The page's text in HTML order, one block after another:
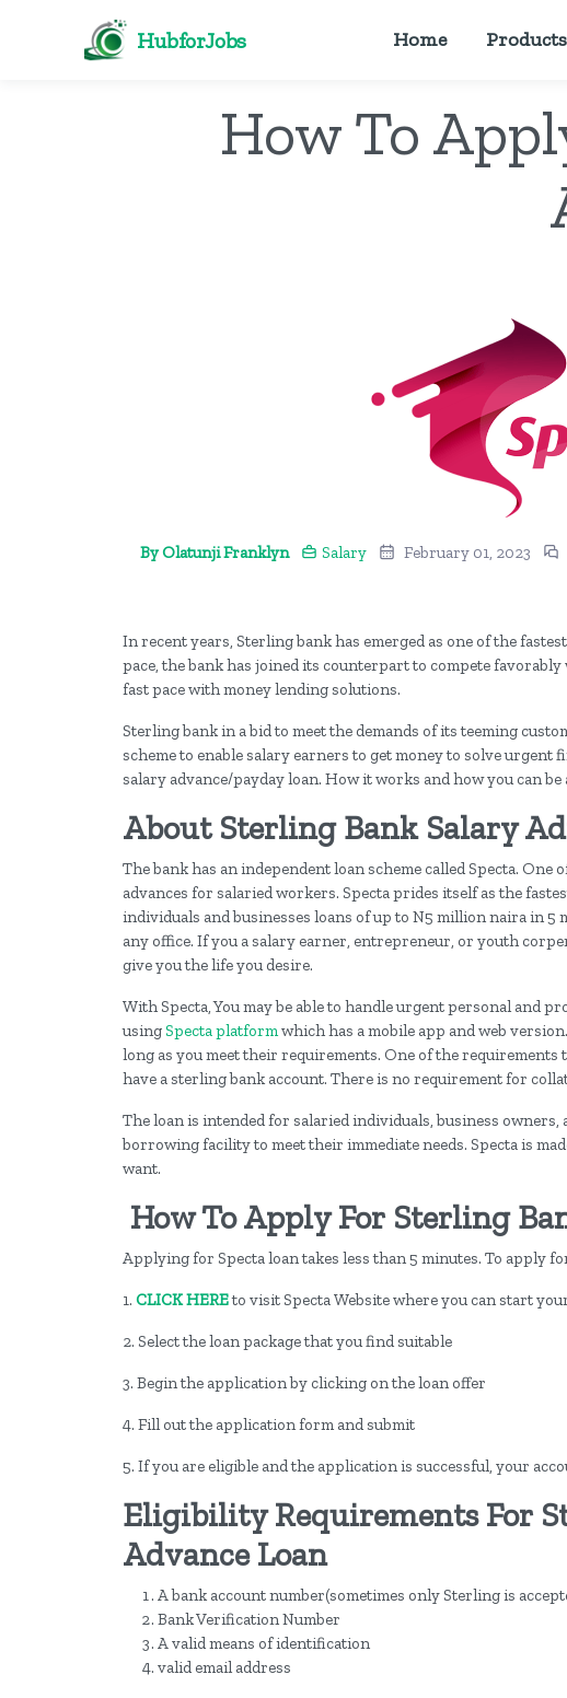
HubforJobs Home Products
How To
By Olatunji Franklyn Salary February 01, 2023
In recent years, Sterling bank has emerged as one of the
pace, the bank has joined its counterpart to compete
fast pace with money lending solutions.
Sterling bank in a bid to meet the demands of its teeming
scheme to enable salary earners to get money to solve urgent
salary advance/payday loan. How it works and how you can
About Sterling Bank Salary
The bank has an independent loan scheme called Specta. One
advances for salaried workers. Specta prides itself as the
individuals and businesses loans of up to N5 million naira in 5
any office. If you a salary earner, entrepreneur, or youth
give you the life you desire.
With Specta, You may be able to handle urgent personal and
usingSpecta platformwhich has a mobile app and web version.
long as you meet their requirements. One of the
have a sterling bank account. There is no requirement for
The loan is intended for salaried individuals, business
borrowing facility to meet their immediate needs. Specta is
want.
How To Apply For Sterling
Applying for Specta loan takes less than 5 minutes. To apply
1. CLICK HEREto visit Specta Website where you can start
2. Select the loan package that you find suitable
3. Begin the application by clicking on the loan offer
4. Fill out the application form and submit
5. If you are eligible and the application is successful, your
Eligibility Requirements For
Advance Loan
A bank account number(sometimes only Sterling is
Bank Verification Number
A valid means of identification
valid email address